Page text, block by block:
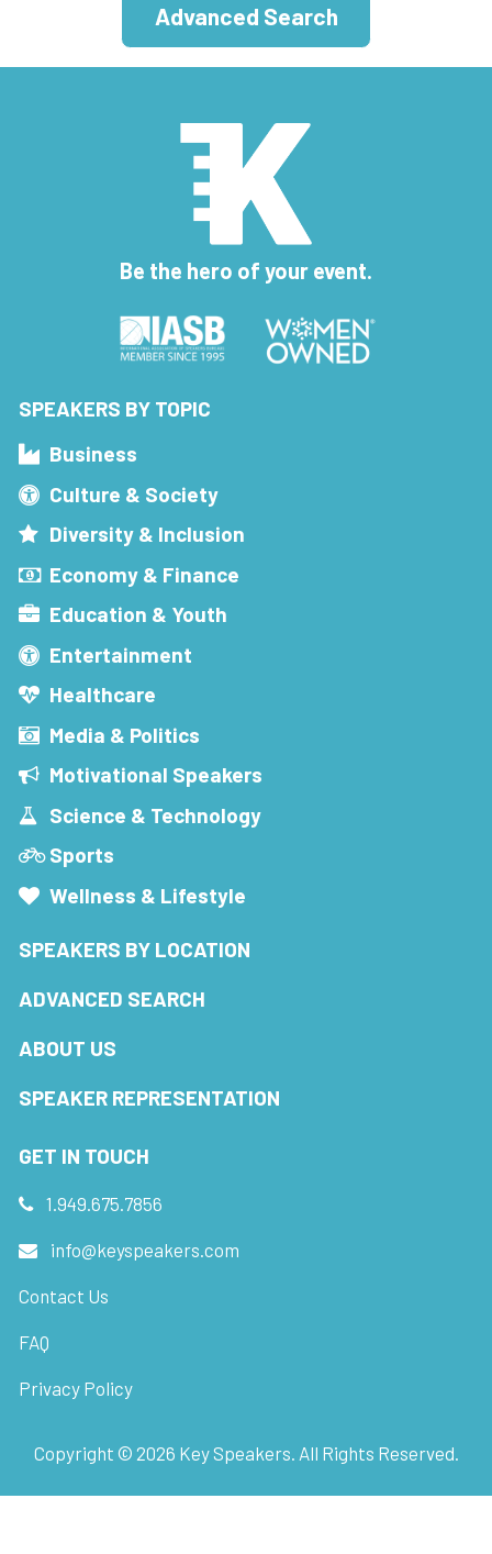
Advanced Search
Be the hero of your event.
SPEAKERS BY TOPIC
Business
Culture & Society
Diversity & Inclusion
Economy & Finance
Education & Youth
Entertainment
Healthcare
Media & Politics
Motivational Speakers
Science & Technology
Sports
Wellness & Lifestyle
SPEAKERS BY LOCATION
ADVANCED SEARCH
ABOUT US
SPEAKER REPRESENTATION
GET IN TOUCH
1.949.675.7856
info@keyspeakers.com
Contact Us
FAQ
Privacy Policy
Copyright © 2026 Key Speakers. All Rights Reserved.